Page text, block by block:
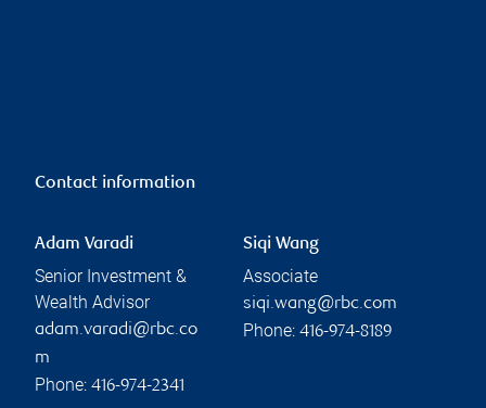
Contact information
Adam Varadi
Senior Investment &
Wealth Advisor
adam.varadi@rbc.co
m
Phone: 416-974-2341
Siqi Wang
Associate
siqi.wang@rbc.com
Phone: 416-974-8189